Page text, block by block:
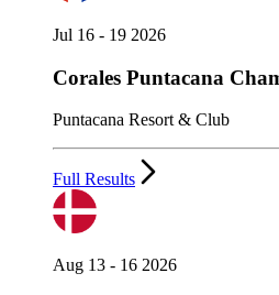
Jul 16 - 19 2026
Corales Puntacana
Puntacana Resort & Club
Full Results
Aug 13 - 16 2026